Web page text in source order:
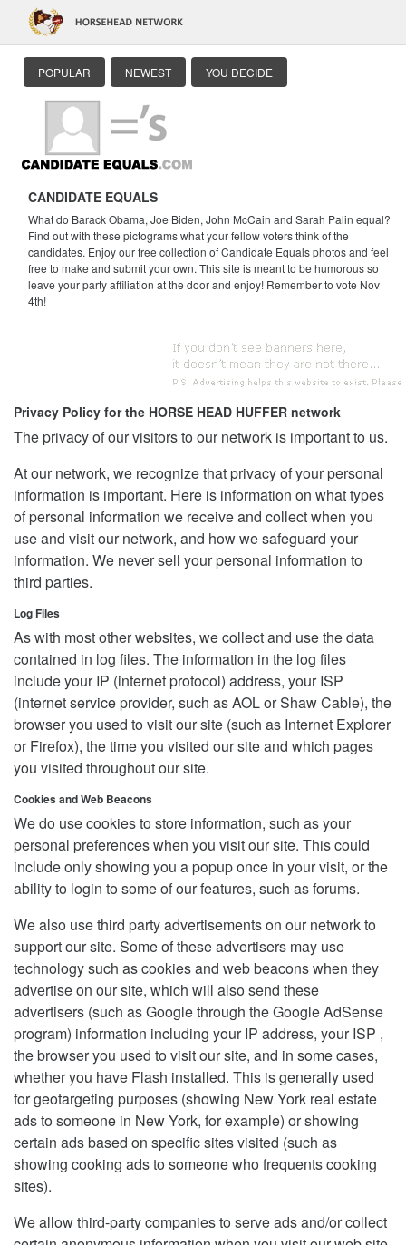
POPULAR NEWEST YOU DECIDE
CANDIDATE EQUALS
What do Barack Obama, Joe Biden, John McCain and Sarah Palin equal?
Find out with these pictograms what your fellow voters think of the
candidates. Enjoy our free collection of Candidate Equals photos and feel
free to make and submit your own. This site is meant to be humorous so
leave your party affiliation at the door and enjoy! Remember to vote Nov
4th!
Privacy Policy for the HORSE HEAD HUFFER network
The privacy of our visitors to our network is important to us.
At our network, we recognize that privacy of your personal
information is important. Here is information on what types
of personal information we receive and collect when you
use and visit our network, and how we safeguard your
information. We never sell your personal information to
third parties.
Log Files
As with most other websites, we collect and use the data
contained in log files. The information in the log files
include your IP (internet protocol) address, your ISP
(internet service provider, such as AOL or Shaw Cable), the
browser you used to visit our site (such as Internet Explorer
or Firefox), the time you visited our site and which pages
you visited throughout our site.
Cookies and Web Beacons
We do use cookies to store information, such as your
personal preferences when you visit our site. This could
include only showing you a popup once in your visit, or the
ability to login to some of our features, such as forums.
We also use third party advertisements on our network to
support our site. Some of these advertisers may use
technology such as cookies and web beacons when they
advertise on our site, which will also send these
advertisers (such as Google through the Google AdSense
program) information including your IP address, your ISP ,
the browser you used to visit our site, and in some cases,
whether you have Flash installed. This is generally used
for geotargeting purposes (showing New York real estate
ads to someone in New York, for example) or showing
certain ads based on specific sites visited (such as
showing cooking ads to someone who frequents cooking
sites).
We allow third-party companies to serve ads and/or collect